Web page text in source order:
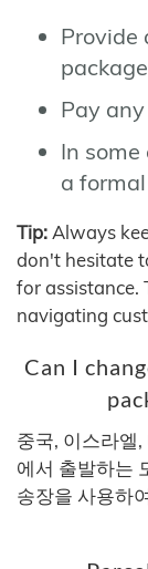
Provide
Pay
In
a
Tip: Always
don't hesitate
for assistance.
navigating
Can I
중국, 이스라엘
에서 출발하는
송장을 사용하